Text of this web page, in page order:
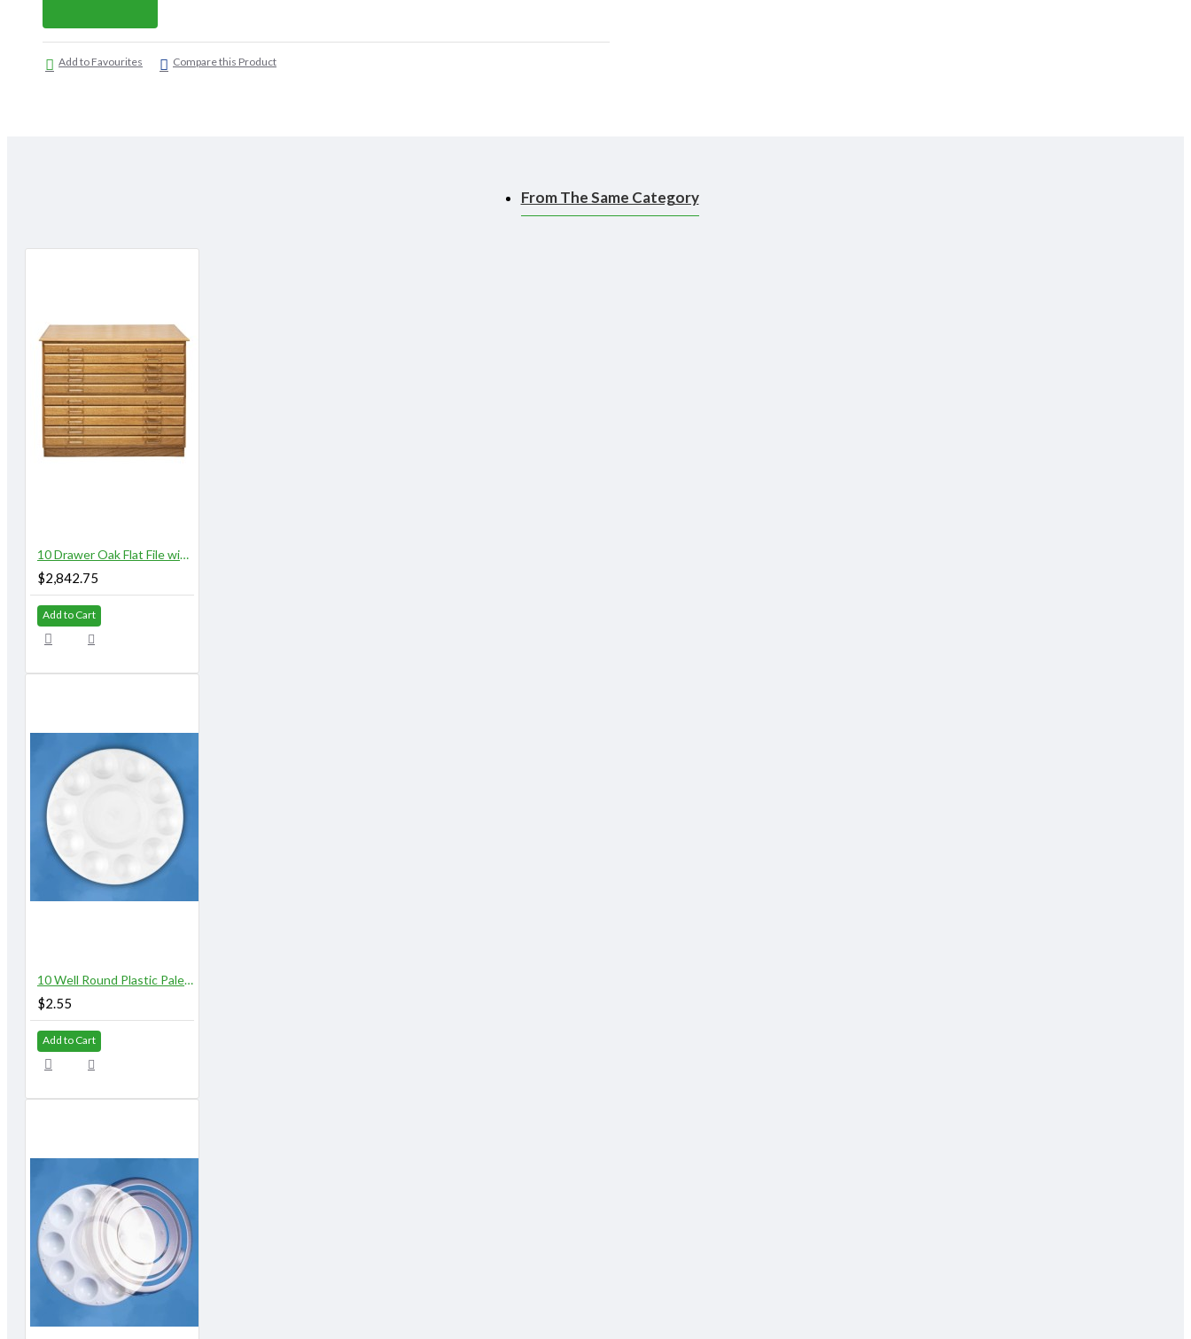
Add to Favourites Compare this Product
From The Same Category
10 Drawer Oak Flat File with Top and Base
$2,842.75
Add to Cart
10 Well Round Plastic Palette
$2.55
Add to Cart